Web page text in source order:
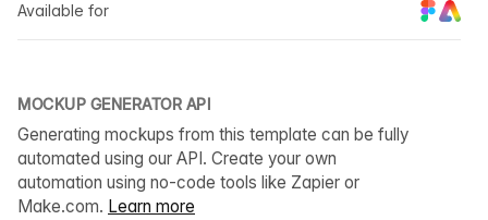
Available for
MOCKUP GENERATOR API
Generating mockups from this template can be fully
automated using our API. Create your own
automation using no-code tools like Zapier or
Make.com. Learn more